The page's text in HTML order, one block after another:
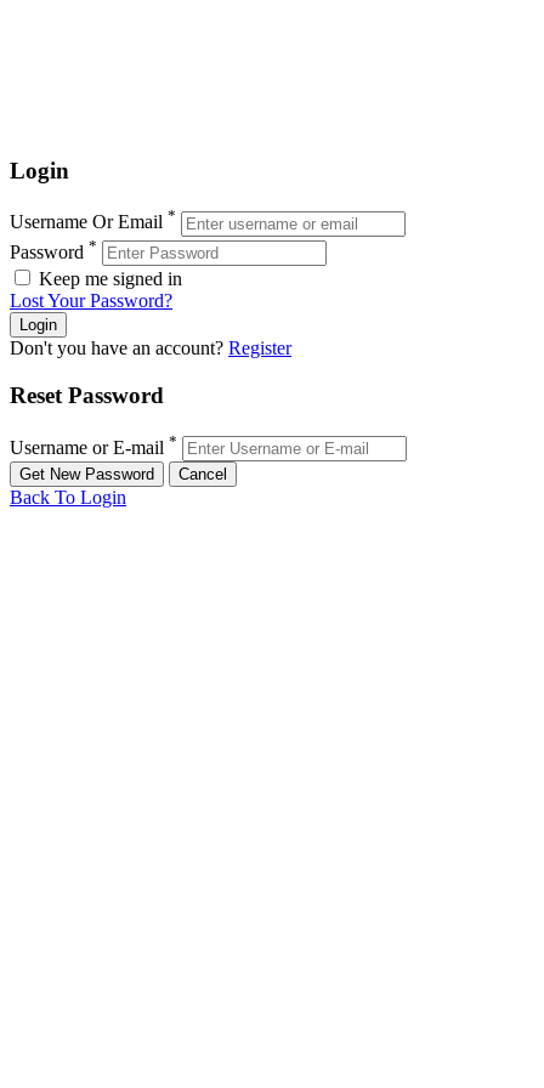
Login
Username Or Email *
Password *
Keep me signed in
Lost Your Password?
Don't you have an account? Register
Reset Password
Username or E-mail *
Back To Login